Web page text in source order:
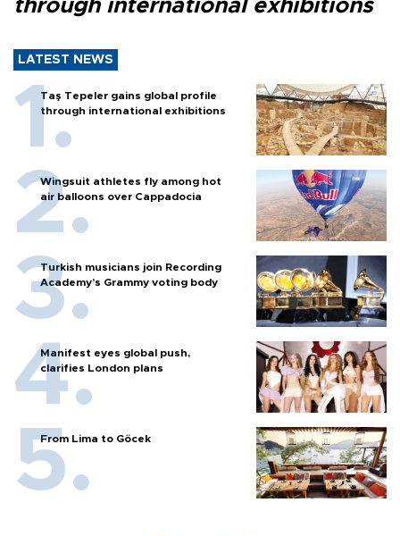
through international exhibitions
LATEST NEWS
Taş Tepeler gains global profile
through international exhibitions
Wingsuit athletes fly among hot
air balloons over Cappadocia
Turkish musicians join Recording
Academy’s Grammy voting body
Manifest eyes global push,
clarifies London plans
From Lima to Göcek